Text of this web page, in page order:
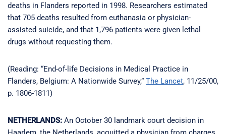
deaths in Flanders reported in 1998. Researchers estimated
that 705 deaths resulted from euthanasia or physician-
assisted suicide, and that 1,796 patients were given lethal
drugs without requesting them.
(Reading: “End-of-life Decisions in Medical Practice in
Flanders, Belgium: A Nationwide Survey,” The Lancet, 11/25/00,
p. 1806-1811)
NETHERLANDS: An October 30 landmark court decision in